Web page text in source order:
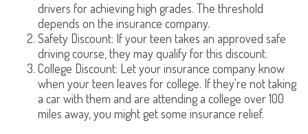
drivers for achieving high grades. The threshold
depends on the insurance company.
Safety Discount: If your teen takes an approved safe
driving course, they may qualify for this discount.
College Discount: Let your insurance company know
when your teen leaves for college. If they're not taking
a car with them and are attending a college over 100
miles away, you might get some insurance relief.